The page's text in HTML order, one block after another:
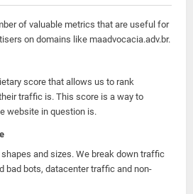
of valuable metrics that are useful for
on domains like maadvocacia.adv.br.
score that allows us to rank
traffic is. This score is a way to
website in question is.
and sizes. We break down traffic
bad bots, datacenter traffic and non-